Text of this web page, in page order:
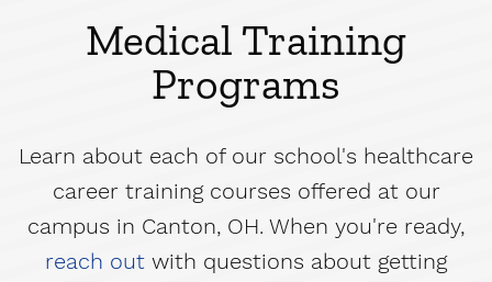
Medical Training
Programs
Learn about each of our school's healthcare
career training courses offered at our
campus in Canton, OH. When you're ready,
reach out with questions about getting